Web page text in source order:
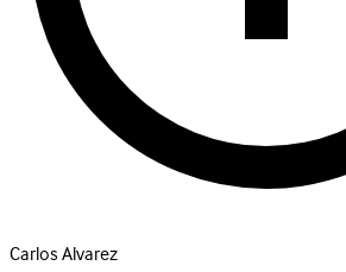
Carlos Alvarez